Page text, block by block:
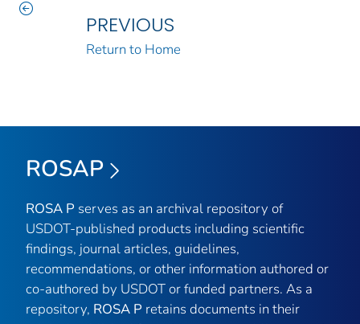
PREVIOUS
Return to Home
ROSAP
ROSA P serves as an archival repository of
USDOT-published products including scientific
findings, journal articles, guidelines,
recommendations, or other information authored or
co-authored by USDOT or funded partners. As a
repository, ROSA P retains documents in their